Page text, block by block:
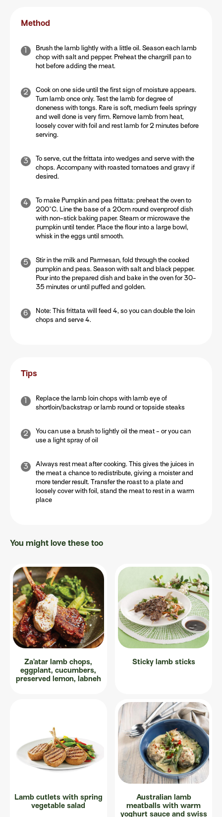
Method
Brush the lamb lightly with a little oil. Season each lamb
chop with salt and pepper. Preheat the chargrill pan to
hot before adding the meat.
Cook on one side until the first sign of moisture appears.
Turn lamb once only. Test the lamb for degree of
doneness with tongs. Rare is soft, medium feels springy
and well done is very firm. Remove lamb from heat,
loosely cover with foil and rest lamb for 2 minutes before
serving.
To serve, cut the frittata into wedges and serve with the
chops. Accompany with roasted tomatoes and gravy if
desired.
To make Pumpkin and pea frittata: preheat the oven to
200°C. Line the base of a 20cm round ovenproof dish
with non-stick baking paper. Steam or microwave the
pumpkin until tender. Place the flour into a large bowl,
whisk in the eggs until smooth.
Stir in the milk and Parmesan, fold through the cooked
pumpkin and peas. Season with salt and black pepper.
Pour into the prepared dish and bake in the oven for 30-
35 minutes or until puffed and golden.
Note: This frittata will feed 4, so you can double the loin
chops and serve 4.
Tips
Replace the lamb loin chops with lamb eye of
shortloin/backstrap or lamb round or topside steaks
You can use a brush to lightly oil the meat - or you can
use a light spray of oil
Always rest meat after cooking. This gives the juices in
the meat a chance to redistribute, giving a moister and
more tender result. Transfer the roast to a plate and
loosely cover with foil, stand the meat to rest in a warm
place
You might love these too
Za’atar lamb chops,
eggplant, cucumbers,
preserved lemon, labneh
Sticky lamb sticks
Lamb cutlets with spring
vegetable salad
Australian lamb
meatballs with warm
yoghurt sauce and swiss